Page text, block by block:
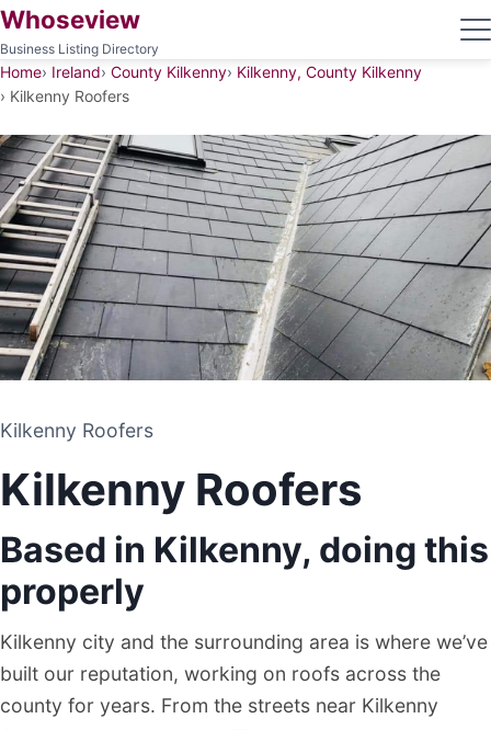
Whoseview
Business Listing Directory
Home Ireland County Kilkenny Kilkenny, County Kilkenny
Kilkenny Roofers
ROOFING CONTRACTOR
KILKENNY, COUNTY KILKENNY
Kilkenny Roofers
Kilkenny Roofers
Based in Kilkenny, doing this
properly
Kilkenny city and the surrounding area is where we’ve
built our reputation, working on roofs across the
county for years. From the streets near Kilkenny